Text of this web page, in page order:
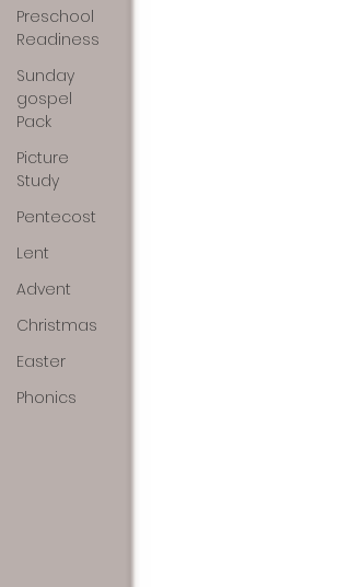
Preschool
Readiness
Sunday
gospel
Pack
Picture
Study
Pentecost
Lent
Advent
Christmas
Easter
Phonics